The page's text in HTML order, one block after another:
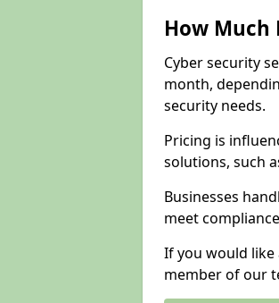
How Much
Cyber security
month,
security needs.
Pricing is
solutions, such
Businesses
meet
If you would like
member of our